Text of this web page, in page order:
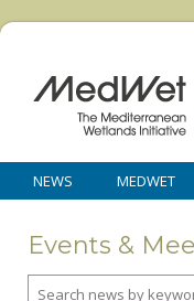
NEWS MEDWET
Events &